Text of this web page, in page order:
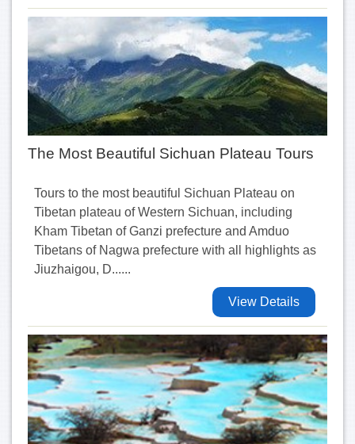
The Most Beautiful Sichuan Plateau Tours
Tours to the most beautiful Sichuan Plateau on
Tibetan plateau of Western Sichuan, including
Kham Tibetan of Ganzi prefecture and Amduo
Tibetans of Nagwa prefecture with all highlights as
Jiuzhaigou, D......
View Details